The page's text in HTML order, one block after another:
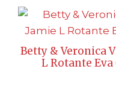
Betty & Veronica
L Rotante Eva